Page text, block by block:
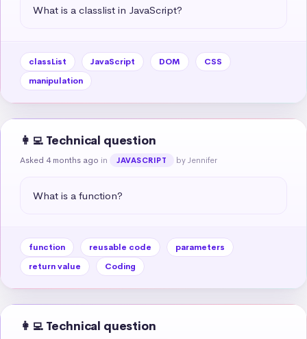
What is a classlist in JavaScript?
classList JavaScript DOM
CSS
manipulation
👩‍💻 Technical question
Asked 4 months ago in JAVASCRIPT by Jennifer
What is a function?
function reusable code
parameters
return value
Coding
👩‍💻 Technical question